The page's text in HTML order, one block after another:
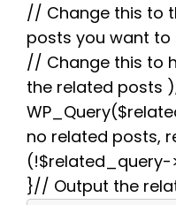
// Change this to
posts you want to
// Change this to
the related posts
no related posts,
}// Output the